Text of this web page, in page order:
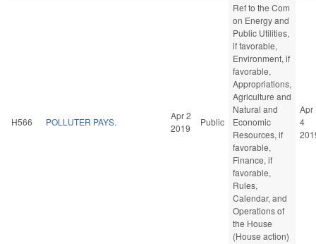
H566 POLLUTER PAYS.
Apr 2
2019
Public
Ref to the Com
on Energy and
Public Utilities,
if favorable,
Environment, if
favorable,
Appropriations,
Agriculture and
Natural and
Economic
Resources, if
favorable,
Finance, if
favorable,
Rules,
Calendar, and
Operations of
the House
(House action)
Apr
4